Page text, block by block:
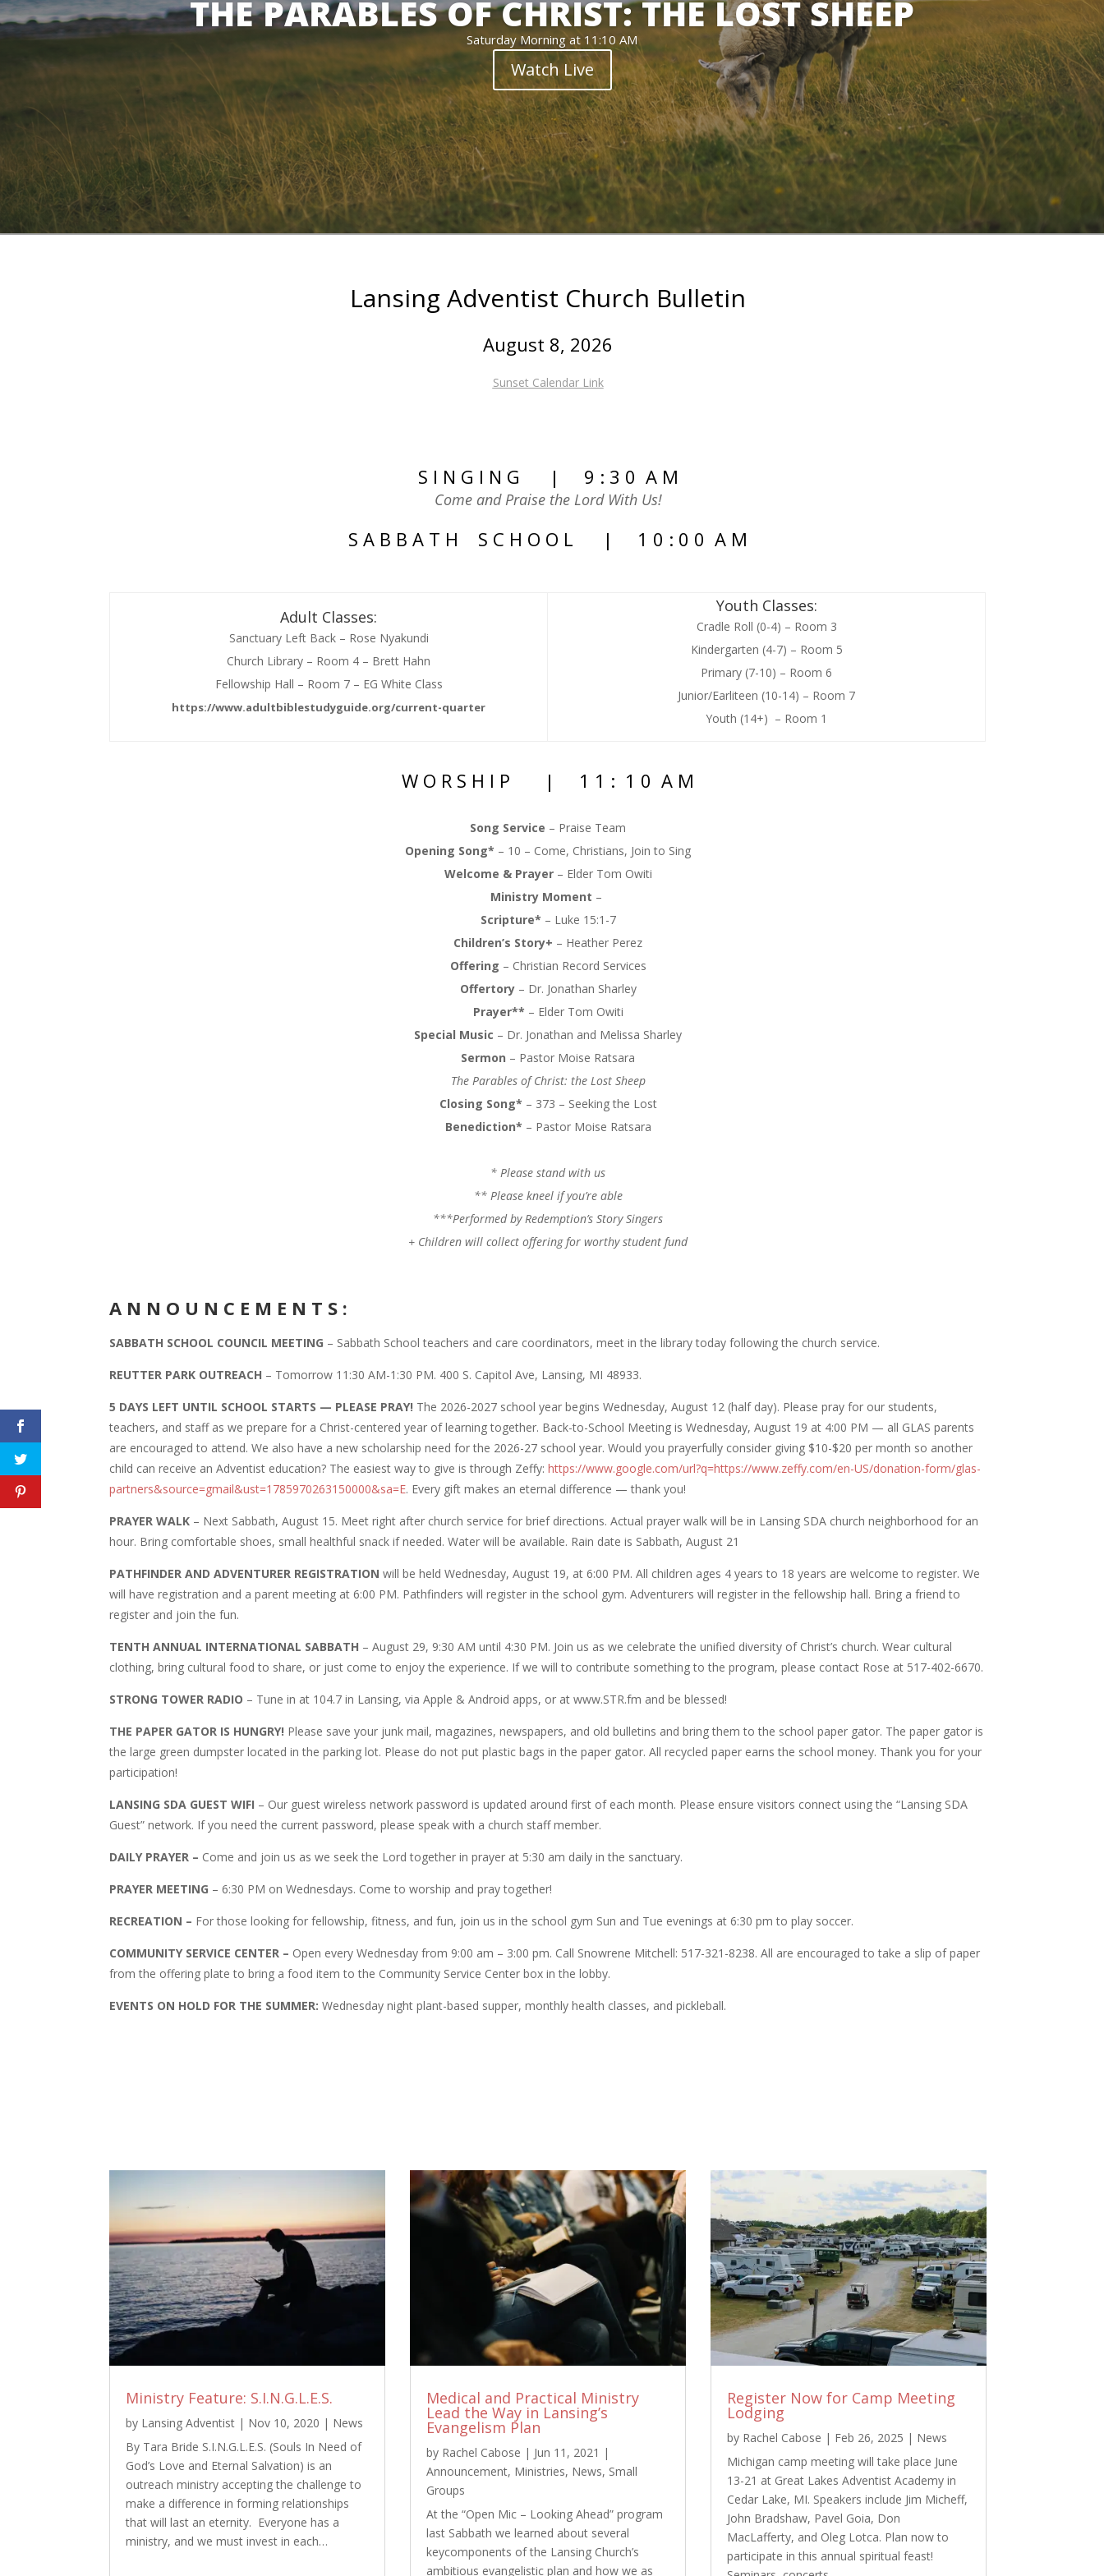
THE PARABLES OF CHRIST: THE LOST SHEEP
Saturday Morning at 11:10 AM
Watch Live
Lansing Adventist Church Bulletin
August 8, 2026
Sunset Calendar Link
S I N G I N G | 9 : 3 0 A M
Come and Praise the Lord With Us!
S A B B A T H S C H O O L | 1 0 : 0 0 A M
Adult Classes:
Sanctuary Left Back – Rose Nyakundi
Church Library – Room 4 – Brett Hahn
Fellowship Hall – Room 7 – EG White Class
https://www.adultbiblestudyguide.org/current-quarter
Youth Classes:
Cradle Roll (0-4) – Room 3
Kindergarten (4-7) – Room 5
Primary (7-10) – Room 6
Junior/Earliteen (10-14) – Room 7
Youth (14+) – Room 1
W O R S H I P | 1 1 : 1 0 A M
Song Service – Praise Team
Opening Song* – 10 – Come, Christians, Join to Sing
Welcome & Prayer – Elder Tom Owiti
Ministry Moment –
Scripture* – Luke 15:1-7
Children’s Story+ – Heather Perez
Offering – Christian Record Services
Offertory – Dr. Jonathan Sharley
Prayer** – Elder Tom Owiti
Special Music – Dr. Jonathan and Melissa Sharley
Sermon – Pastor Moise Ratsara
The Parables of Christ: the Lost Sheep
Closing Song* – 373 – Seeking the Lost
Benediction* – Pastor Moise Ratsara
* Please stand with us
** Please kneel if you’re able
***Performed by Redemption’s Story Singers
+ Children will collect offering for worthy student fund
A N N O U N C E M E N T S :
SABBATH SCHOOL COUNCIL MEETING – Sabbath School teachers and care coordinators, meet in the library today following the church service.
REUTTER PARK OUTREACH – Tomorrow 11:30 AM-1:30 PM. 400 S. Capitol Ave, Lansing, MI 48933.
5 DAYS LEFT UNTIL SCHOOL STARTS — PLEASE PRAY! The 2026-2027 school year begins Wednesday, August 12 (half day). Please pray for our students,
teachers, and staff as we prepare for a Christ-centered year of learning together. Back-to-School Meeting is Wednesday, August 19 at 4:00 PM — all GLAS parents
are encouraged to attend. We also have a new scholarship need for the 2026-27 school year. Would you prayerfully consider giving $10-$20 per month so another
child can receive an Adventist education? The easiest way to give is through Zeffy:https://www.google.com/url?q=https://www.zeffy.com/en-US/donation-form/glas-
partners&source=gmail&ust=1785970263150000&sa=E. Every gift makes an eternal difference — thank you!
PRAYER WALK – Next Sabbath, August 15. Meet right after church service for brief directions. Actual prayer walk will be in Lansing SDA church neighborhood for an
hour. Bring comfortable shoes, small healthful snack if needed. Water will be available. Rain date is Sabbath, August 21
PATHFINDER AND ADVENTURER REGISTRATION will be held Wednesday, August 19, at 6:00 PM. All children ages 4 years to 18 years are welcome to register. We
will have registration and a parent meeting at 6:00 PM. Pathfinders will register in the school gym. Adventurers will register in the fellowship hall. Bring a friend to
register and join the fun.
TENTH ANNUAL INTERNATIONAL SABBATH – August 29, 9:30 AM until 4:30 PM. Join us as we celebrate the unified diversity of Christ’s church. Wear cultural
clothing, bring cultural food to share, or just come to enjoy the experience. If we will to contribute something to the program, please contact Rose at 517-402-6670.
STRONG TOWER RADIO – Tune in at 104.7 in Lansing, via Apple & Android apps, or at www.STR.fm and be blessed!
THE PAPER GATOR IS HUNGRY! Please save your junk mail, magazines, newspapers, and old bulletins and bring them to the school paper gator. The paper gator is
the large green dumpster located in the parking lot. Please do not put plastic bags in the paper gator. All recycled paper earns the school money. Thank you for your
participation!
LANSING SDA GUEST WIFI – Our guest wireless network password is updated around first of each month. Please ensure visitors connect using the “Lansing SDA
Guest” network. If you need the current password, please speak with a church staff member.
DAILY PRAYER – Come and join us as we seek the Lord together in prayer at 5:30 am daily in the sanctuary.
PRAYER MEETING – 6:30 PM on Wednesdays. Come to worship and pray together!
RECREATION – For those looking for fellowship, fitness, and fun, join us in the school gym Sun and Tue evenings at 6:30 pm to play soccer.
COMMUNITY SERVICE CENTER – Open every Wednesday from 9:00 am – 3:00 pm. Call Snowrene Mitchell: 517-321-8238. All are encouraged to take a slip of paper
from the offering plate to bring a food item to the Community Service Center box in the lobby.
EVENTS ON HOLD FOR THE SUMMER: Wednesday night plant-based supper, monthly health classes, and pickleball.
Ministry Feature: S.I.N.G.L.E.S.
by Lansing Adventist | Nov 10, 2020 | News
By Tara Bride S.I.N.G.L.E.S. (Souls In Need of
God’s Love and Eternal Salvation) is an
outreach ministry accepting the challenge to
make a difference in forming relationships
that will last an eternity. Everyone has a
ministry, and we must invest in each…
Medical and Practical Ministry
Lead the Way in Lansing’s
Evangelism Plan
by Rachel Cabose | Jun 11, 2021 |
Announcement, Ministries, News, Small
Groups
At the “Open Mic – Looking Ahead” program
last Sabbath we learned about several
keycomponents of the Lansing Church’s
ambitious evangelistic plan and how we as
Register Now for Camp Meeting
Lodging
by Rachel Cabose | Feb 26, 2025 | News
Michigan camp meeting will take place June
13-21 at Great Lakes Adventist Academy in
Cedar Lake, MI. Speakers include Jim Micheff,
John Bradshaw, Pavel Goia, Don
MacLafferty, and Oleg Lotca. Plan now to
participate in this annual spiritual feast!